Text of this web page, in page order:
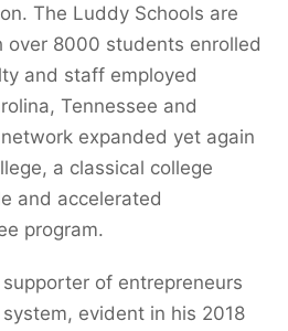
The Luddy Schools are
over 8000 students enrolled
and staff employed
Tennessee and
expanded yet again
a classical college
and accelerated
program.
of entrepreneurs
evident in his 2018